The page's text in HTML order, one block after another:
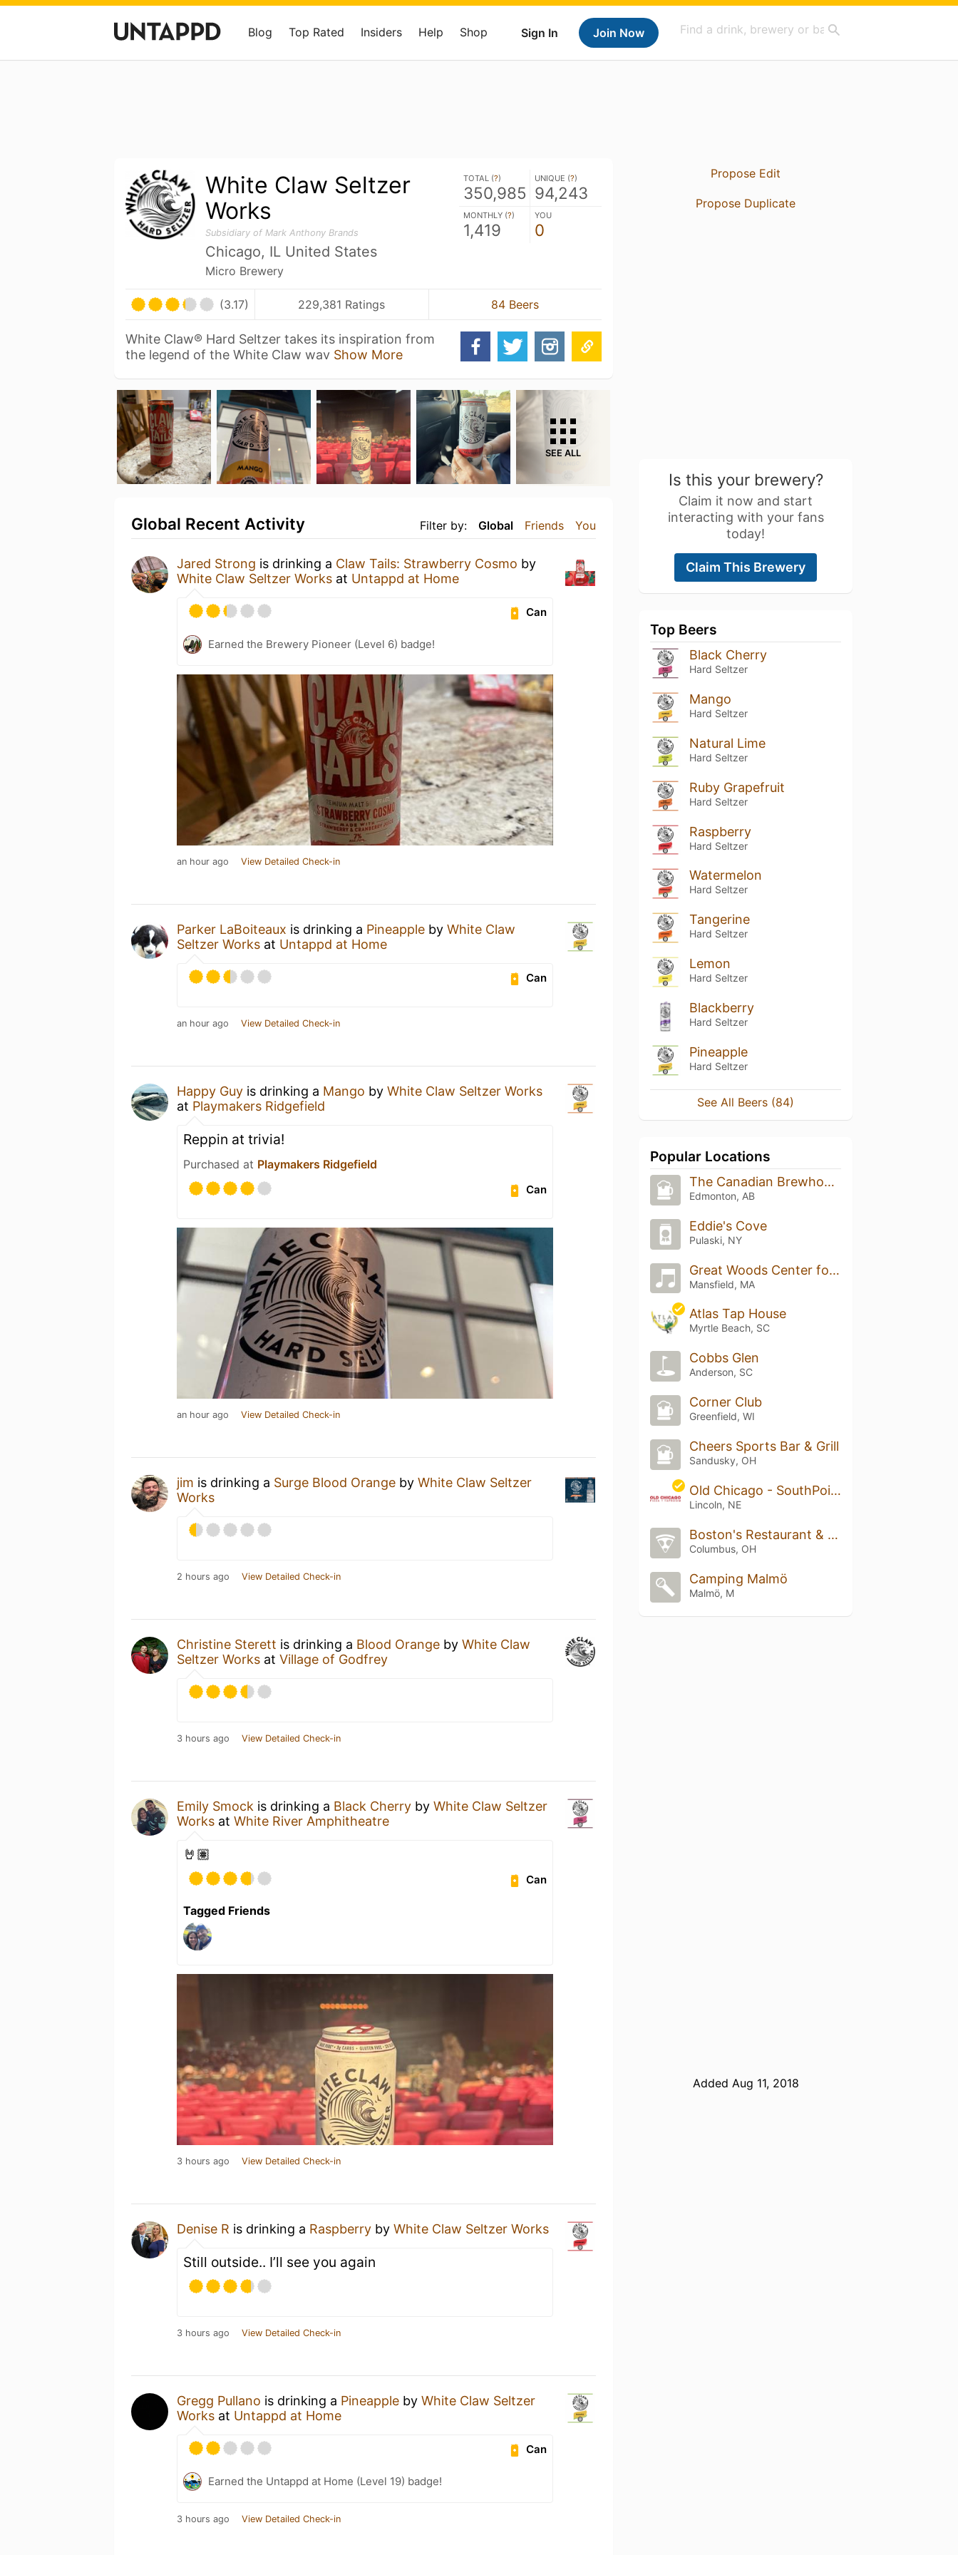
Sign In Join Now
Blog Top Rated Insiders Help Shop
White Claw Seltzer
Works
Subsidiary of Mark Anthony Brands
Chicago, IL United States
Micro Brewery
TOTAL (?)
350,985
UNIQUE (?)
94,243
MONTHLY (?)
1,419
YOU
0
(3.17) 229,381 Ratings 84 Beers
White Claw® Hard Seltzer takes its inspiration from
the legend of the White Claw wav Show More
SEE ALL
Filter by: Global Friends You
Global Recent Activity
Jared Strong is drinking a Claw Tails: Strawberry Cosmo by
White Claw Seltzer Works at Untappd at Home
Can
Earned the Brewery Pioneer (Level 6) badge!
an hour ago View Detailed Check-in
Parker LaBoiteaux is drinking a Pineapple by White Claw
Seltzer Works at Untappd at Home
Can
an hour ago View Detailed Check-in
Happy Guy is drinking a Mango by White Claw Seltzer Works
at Playmakers Ridgefield
Reppin at trivia!
Purchased at Playmakers Ridgefield
Can
an hour ago View Detailed Check-in
jim is drinking a Surge Blood Orange by White Claw Seltzer
Works
2 hours ago View Detailed Check-in
Christine Sterett is drinking a Blood Orange by White Claw
Seltzer Works at Village of Godfrey
3 hours ago View Detailed Check-in
Emily Smock is drinking a Black Cherry by White Claw Seltzer
Works at White River Amphitheatre
🤘🏽
Can
Tagged Friends
3 hours ago View Detailed Check-in
Denise R is drinking a Raspberry by White Claw Seltzer Works
Still outside.. I’ll see you again
3 hours ago View Detailed Check-in
Gregg Pullano is drinking a Pineapple by White Claw Seltzer
Works at Untappd at Home
Can
Earned the Untappd at Home (Level 19) badge!
3 hours ago View Detailed Check-in
Propose Edit
Propose Duplicate
Is this your brewery?
Claim it now and start
interacting with your fans
today!
Claim This Brewery
Top Beers
Black Cherry
Hard Seltzer
Mango
Hard Seltzer
Natural Lime
Hard Seltzer
Ruby Grapefruit
Hard Seltzer
Raspberry
Hard Seltzer
Watermelon
Hard Seltzer
Tangerine
Hard Seltzer
Lemon
Hard Seltzer
Blackberry
Hard Seltzer
Pineapple
Hard Seltzer
See All Beers (84)
Popular Locations
The Canadian Brewhouse (The Canadian Brewhouse (Edmonton Lewis Estates))
Edmonton, AB
Eddie's Cove
Pulaski, NY
Great Woods Center for the Performing Arts
Mansfield, MA
Atlas Tap House
Myrtle Beach, SC
Cobbs Glen
Anderson, SC
Corner Club
Greenfield, WI
Cheers Sports Bar & Grill
Sandusky, OH
Old Chicago - SouthPointe
Lincoln, NE
Boston's Restaurant & Sports Bar
Columbus, OH
Camping Malmö
Malmö, M
Added Aug 11, 2018